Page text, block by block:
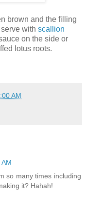
brown and the filling
with scallion
on the side or
lotus roots.
AM
so many times including
it? Hahah!